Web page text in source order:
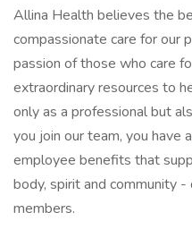
Allina Health believes the
compassionate care for our
passion of those who care
extraordinary resources to
only as a professional but
you join our team, you have
employee benefits that
body, spirit and community
members.